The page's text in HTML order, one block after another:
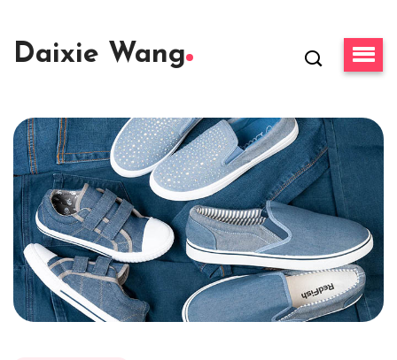
Daixie Wang